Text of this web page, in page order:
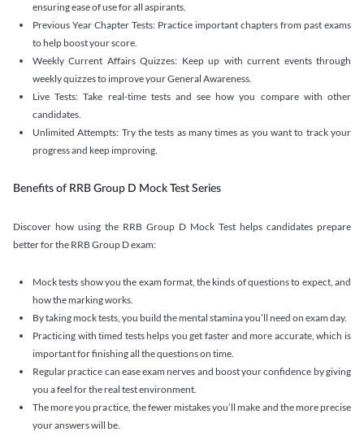
ensuring ease of use for all aspirants.
Previous Year Chapter Tests: Practice important chapters from past exams
to help boost your score.
Weekly Current Affairs Quizzes: Keep up with current events through
weekly quizzes to improve your General Awareness.
Live Tests: Take real-time tests and see how you compare with other
candidates.
Unlimited Attempts: Try the tests as many times as you want to track your
progress and keep improving.
Benefits of RRB Group D Mock Test Series
Discover how using the RRB Group D Mock Test helps candidates prepare
better for the RRB Group D exam:
Mock tests show you the exam format, the kinds of questions to expect, and
how the marking works.
By taking mock tests, you build the mental stamina you’ll need on exam day.
Practicing with timed tests helps you get faster and more accurate, which is
important for finishing all the questions on time.
Regular practice can ease exam nerves and boost your confidence by giving
you a feel for the real test environment.
The more you practice, the fewer mistakes you’ll make and the more precise
your answers will be.